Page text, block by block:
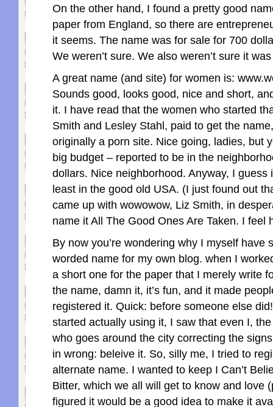
On the other hand, I found a pretty good
paper from England, so there are
it seems. The name was for sale for 700
We weren’t sure. We also weren’t sure it
A great name (and site) for women is:
Sounds good, looks good, nice and short,
it. I have read that the women who started
Smith and Lesley Stahl, paid to get the
originally a porn site. Nice going, ladies, but
big budget – reported to be in the
dollars. Nice neighborhood. Anyway, I guess
least in the good old USA. (I just found out
came up with wowowow, Liz Smith, in
name it All The Good Ones Are Taken. I feel
By now you’re wondering why I myself have
worded name for my own blog. when I
a short one for the paper that I merely write
the name, damn it, it’s fun, and it made
registered it. Quick: before someone else
started actually using it, I saw that even I,
who goes around the city correcting the
in wrong: beleive it. So, silly me, I tried to
alternate name. I wanted to keep I Can’t
Bitter, which we all will get to know and love
figured it would be a good idea to make it